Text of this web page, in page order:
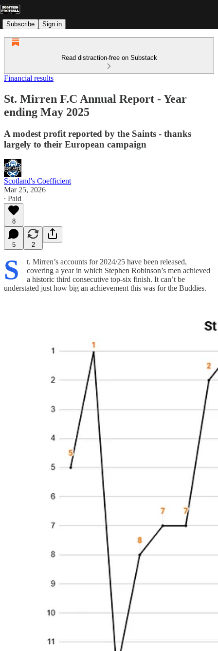
Subscribe Sign in
Read distraction-free on Substack
Financial results
St. Mirren F.C Annual Report - Year
ending May 2025
A modest profit reported by the Saints - thanks
largely to their European campaign
Scotland's Coefficient
Mar 25, 2026
∙ Paid
8
5 2
S
t. Mirren’s accounts for 2024/25 have been released,
covering a year in which Stephen Robinson’s men achieved
a historic third consecutive top-six finish. It can’t be
understated just how big an achievement this was for the Buddies.